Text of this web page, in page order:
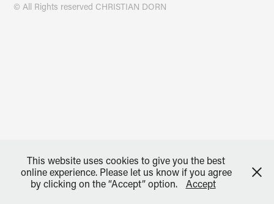
© All Rights reserved CHRISTIAN DORN
This website uses cookies to give you the best
online experience. Please let us know if you agree
by clicking on the “Accept” option.
Accept